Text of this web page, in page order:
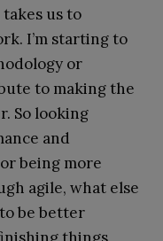
us to
I’m starting to
or
to making the
So looking
and
being more
agile, what else
be better
things,